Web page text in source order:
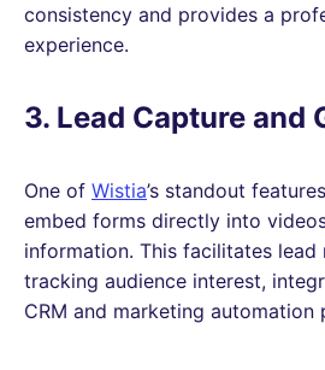
consistency and provides a
experience.
3. Lead Capture and
One of Wistia’s standout
embed forms directly into
information. This facilitates lead
tracking audience interest,
CRM and marketing automation